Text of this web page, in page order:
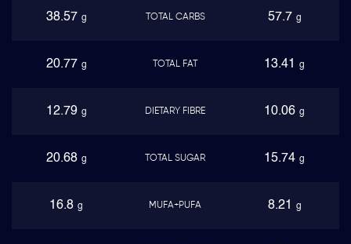
38.57 g TOTAL CARBS 57.7 g
20.77 g TOTAL FAT 13.41 g
12.79 g DIETARY FIBRE 10.06 g
20.68 g TOTAL SUGAR 15.74 g
16.8 g MUFA+PUFA 8.21 g